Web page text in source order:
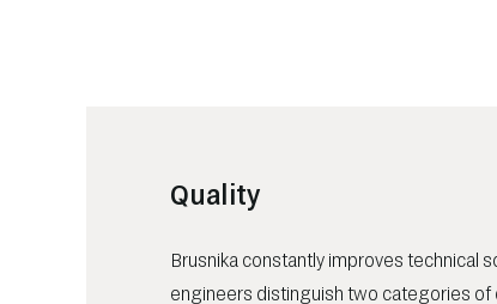
Quality
Brusnika constantly improves technical
engineers distinguish two categories of